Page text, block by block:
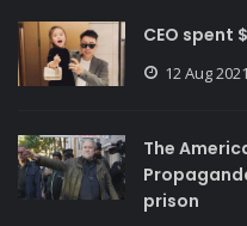
CEO spent
12 Aug 2021
The
prison